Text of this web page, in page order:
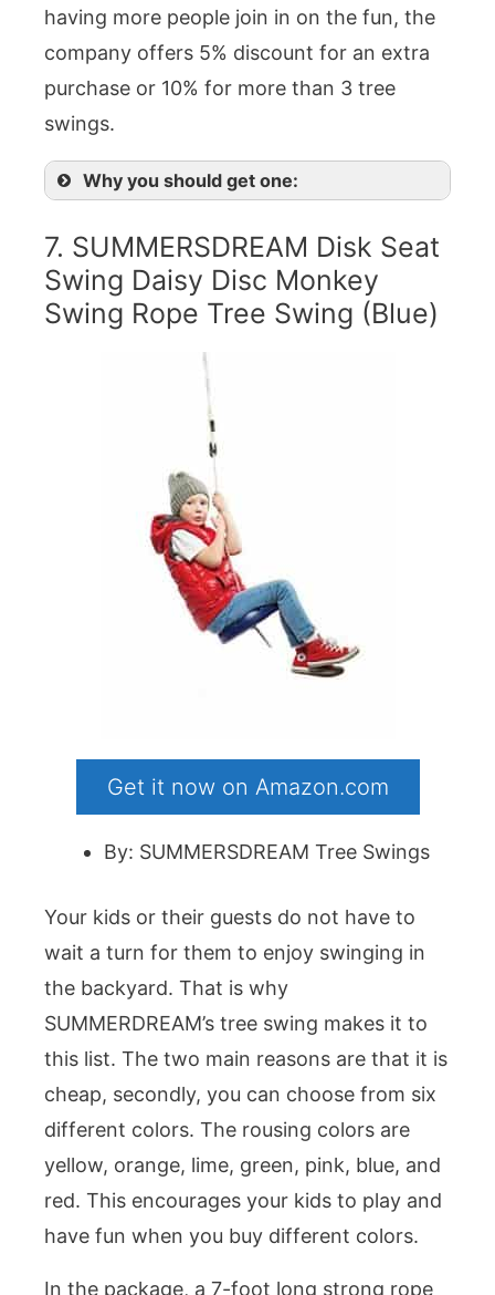
having more people join in on the fun, the
company offers 5% discount for an extra
purchase or 10% for more than 3 tree
swings.
Why you should get one:
7. SUMMERSDREAM Disk Seat
Swing Daisy Disc Monkey
Swing Rope Tree Swing (Blue)
Get it now on Amazon.com
By: SUMMERSDREAM Tree Swings
Your kids or their guests do not have to
wait a turn for them to enjoy swinging in
the backyard. That is why
SUMMERDREAM’s tree swing makes it to
this list. The two main reasons are that it is
cheap, secondly, you can choose from six
different colors. The rousing colors are
yellow, orange, lime, green, pink, blue, and
red. This encourages your kids to play and
have fun when you buy different colors.
In the package, a 7-foot long strong rope